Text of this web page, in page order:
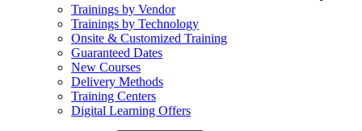
Trainings by Vendor
Trainings by Technology
Onsite & Customized Training
Guaranteed Dates
New Courses
Delivery Methods
Training Centers
Digital Learning Offers